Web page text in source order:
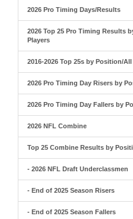
2026 Pro Timing Days/Results
2026 Top 25 Pro Timing Results
Players
2016-2026 Top 25s by Position/All
2026 Pro Timing Day Risers by
2026 Pro Timing Day Fallers by
2026 NFL Combine
Top 25 Combine Results by
- 2026 NFL Draft Underclassmen
- End of 2025 Season Risers
- End of 2025 Season Fallers